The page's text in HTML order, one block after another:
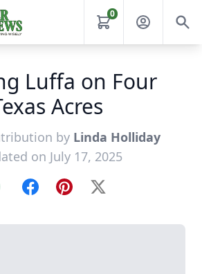
0
Luffa on Four
Acres
by Linda Holliday
on July 17, 2025
FacebookPinterest
X